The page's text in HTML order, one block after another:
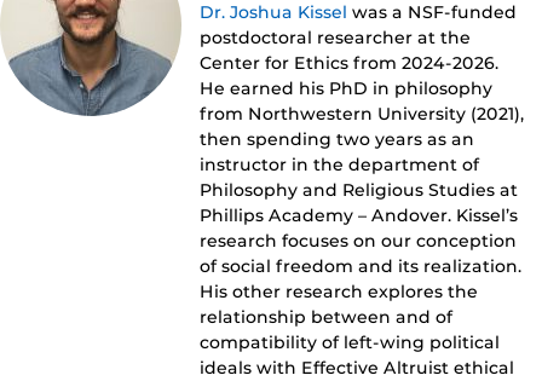
Dr. Joshua Kissel was a NSF-funded
postdoctoral researcher at the
Center for Ethics from 2024-2026.
He earned his PhD in philosophy
from Northwestern University (2021),
then spending two years as an
instructor in the department of
Philosophy and Religious Studies at
Phillips Academy – Andover. Kissel’s
research focuses on our conception
of social freedom and its realization.
His other research explores the
relationship between and of
compatibility of left-wing political
ideals with Effective Altruist ethical